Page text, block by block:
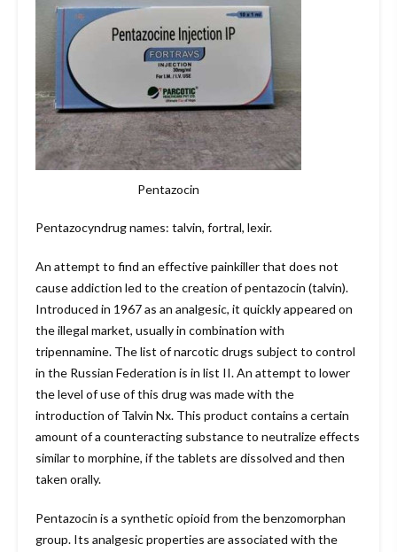
Pentazocin
Pentazocyndrug names: talvin, fortral, lexir.
An attempt to find an effective painkiller that does not
cause addiction led to the creation of pentazocin (talvin).
Introduced in 1967 as an analgesic, it quickly appeared on
the illegal market, usually in combination with
tripennamine. The list of narcotic drugs subject to control
in the Russian Federation is in list II. An attempt to lower
the level of use of this drug was made with the
introduction of Talvin Nx. This product contains a certain
amount of a counteracting substance to neutralize effects
similar to morphine, if the tablets are dissolved and then
taken orally.
Pentazocin is a synthetic opioid from the benzomorphan
group. Its analgesic properties are associated with the